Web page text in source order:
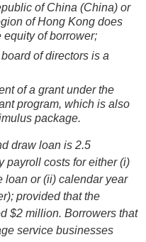
of China (China) or
of Hong Kong does
equity of borrower;
of directors is a
of a grant under the
program, which is also
package.
draw loan is 2.5
payroll costs for either (i)
loan or (ii) calendar year
provided that the
$2 million. Borrowers that
service businesses